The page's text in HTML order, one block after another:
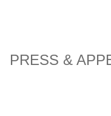
PRESS &